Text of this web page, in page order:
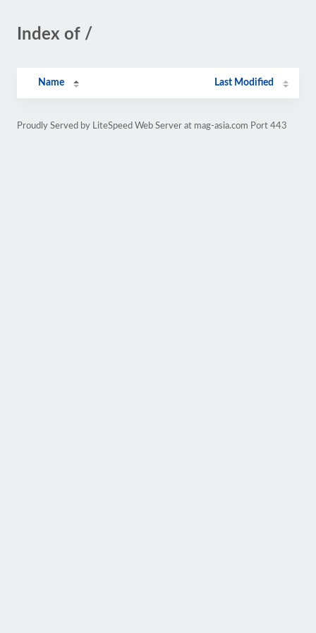
Index of /
Name Last Modified
Proudly Served by LiteSpeed Web Server at mag-asia.com Port 443